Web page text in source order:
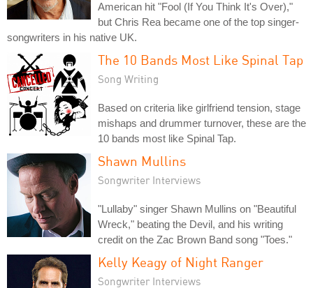
American hit "Fool (If You Think It's Over),"
but Chris Rea became one of the top singer-
songwriters in his native UK.
The 10 Bands Most Like Spinal Tap
Song Writing
Based on criteria like girlfriend tension, stage
mishaps and drummer turnover, these are the
10 bands most like Spinal Tap.
Shawn Mullins
Songwriter Interviews
"Lullaby" singer Shawn Mullins on "Beautiful
Wreck," beating the Devil, and his writing
credit on the Zac Brown Band song "Toes."
Kelly Keagy of Night Ranger
Songwriter Interviews